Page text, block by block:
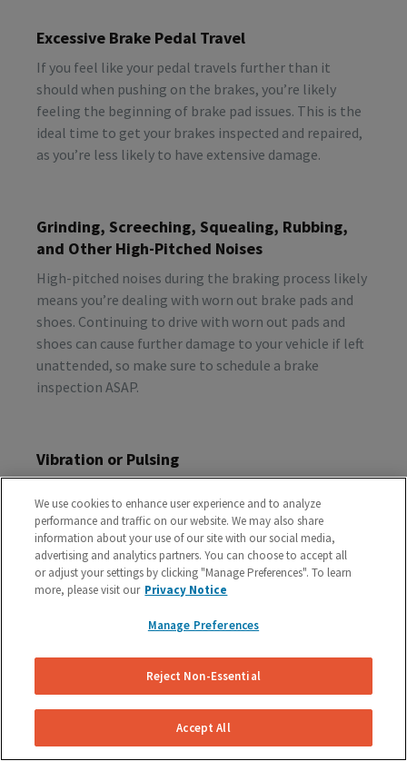
Excessive Brake Pedal Travel
If you feel like your pedal travels further than it
should when pushing on the brakes, you’re likely
feeling the beginning of brake pad issues. This is the
ideal time to get your brakes inspected and repaired,
as you’re less likely to have extensive damage.
Grinding, Screeching, Squealing, Rubbing,
and Other High-Pitched Noises
High-pitched noises during the braking process likely
means you’re dealing with worn out brake pads and
shoes. Continuing to drive with worn out pads and
shoes can cause further damage to your vehicle if left
unattended, so make sure to schedule a brake
inspection ASAP.
Vibration or Pulsing
steering wheel during the process of braking, you’re
probably dealing with rotor issues. Warped or
damaged rotors can lead to a costly repair bill, so get
your vehicle checked as soon as you start feeling the
sensation.
Schedule A Free Brake Inspection & Estimate
For Your GMC
If you are experiencing any problematic symptoms,
schedule a free inspection and estimate from our
We use cookies to enhance user experience and to analyze
performance and traffic on our website. We may also share
information about your use of our site with our social media,
advertising and analytics partners. You can choose to accept all
or adjust your settings by clicking "Manage Preferences". To learn
more, please visit our Privacy Notice
Manage Preferences
Reject Non-Essential
Accept All